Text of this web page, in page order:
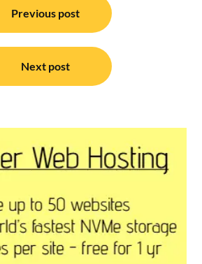
Previous post
Next post